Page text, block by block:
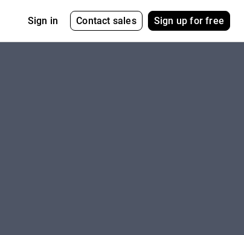
Sign in Contact sales Sign up for free